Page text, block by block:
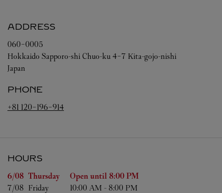
ADDRESS
060-0005
Hokkaido Sapporo-shi Chuo-ku 4-7 Kita-gojo-nishi
Japan
PHONE
+81 120-196-914
HOURS
Day of the Week Hours
6/08 Thursday Open until 8:00 PM
7/08 Friday 10:00 AM - 8:00 PM